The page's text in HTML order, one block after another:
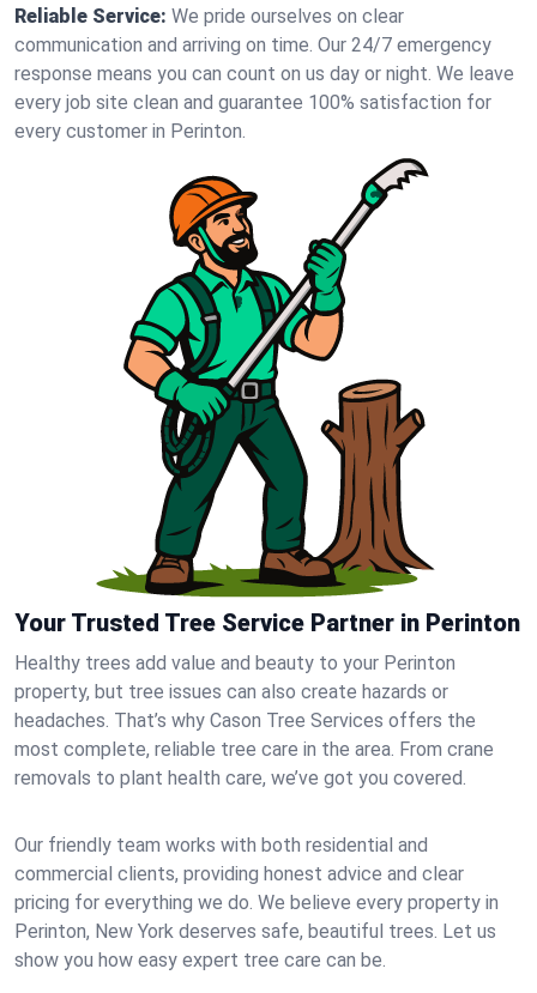
Reliable Service: We pride ourselves on clear
communication and arriving on time. Our 24/7 emergency
response means you can count on us day or night. We leave
every job site clean and guarantee 100% satisfaction for
every customer in Perinton.
Your Trusted Tree Service Partner in Perinton
Healthy trees add value and beauty to your Perinton
property, but tree issues can also create hazards or
headaches. That’s why Cason Tree Services offers the
most complete, reliable tree care in the area. From crane
removals to plant health care, we’ve got you covered.
Our friendly team works with both residential and
commercial clients, providing honest advice and clear
pricing for everything we do. We believe every property in
Perinton, New York deserves safe, beautiful trees. Let us
show you how easy expert tree care can be.